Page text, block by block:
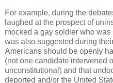
For example, during the
laughed at the prospect of
mocked a gay soldier who
was also suggested during
Americans should be openly
(not one candidate intervened
unconstitutional) and that
deported and/or the United